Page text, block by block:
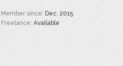
Member since:Dec. 2015
Freelance:Available